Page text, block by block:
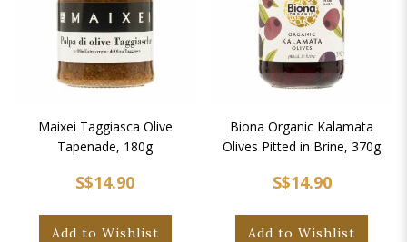
Maixei Taggiasca Olive
Tapenade, 180g
S$14.90
Add to Wishlist
Biona Organic Kalamata
Olives Pitted in Brine, 370g
S$14.90
Add to Wishlist